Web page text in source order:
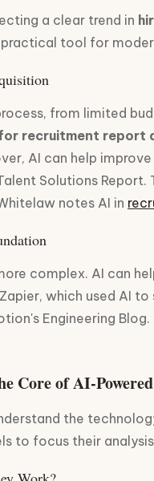
a clear trend in
tool for
from limited
recruitment report
AI can help
Solutions Report.
notes AI in
complex. AI can
which used AI
Engineering
Core of AI-
the
to focus their